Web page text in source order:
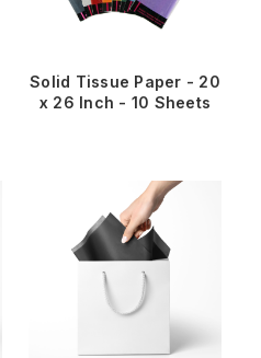
Solid Tissue Paper - 20
x 26 Inch - 10 Sheets